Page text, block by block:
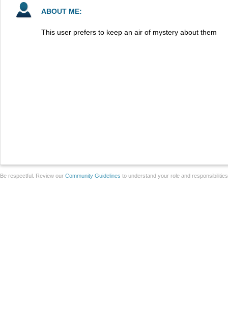
ABOUT ME:
This user prefers to keep an air of mystery about them
Be respectful. Review our Community Guidelines to understand your role and